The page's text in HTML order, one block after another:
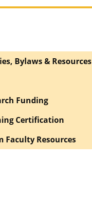
Bylaws & Resources
Funding
Certification
Faculty Resources